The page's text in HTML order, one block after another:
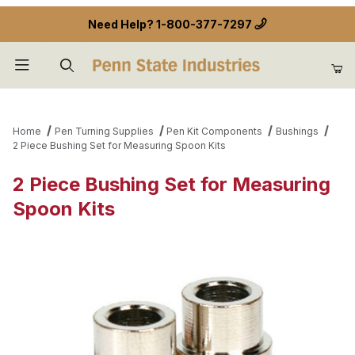
Need Help? 1-800-377-7297
Home Pen Turning Supplies Pen Kit Components
Bushings
2 Piece Bushing Set for Measuring Spoon Kits
2 Piece Bushing Set for Measuring
Spoon Kits